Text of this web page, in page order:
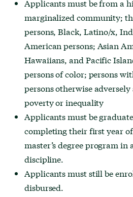
Applicants must be from a
marginalized community;
persons,Black, Latino/x,
American persons; Asian
Hawaiians, and Pacific
persons of color; persons
persons otherwise
poverty or inequality
Applicants must be
completing their first year
master’s degree program in
discipline.
Applicants must still be
disbursed.